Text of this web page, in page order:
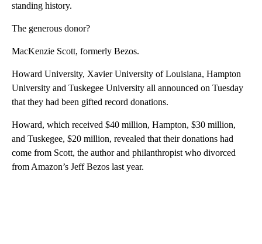
standing history.
The generous donor?
MacKenzie Scott, formerly Bezos.
Howard University, Xavier University of Louisiana, Hampton
University and Tuskegee University all announced on Tuesday
that they had been gifted record donations.
Howard, which received $40 million, Hampton, $30 million,
and Tuskegee, $20 million, revealed that their donations had
come from Scott, the author and philanthropist who divorced
from Amazon’s Jeff Bezos last year.